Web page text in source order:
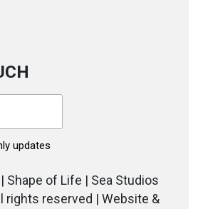
Shape of Life | Sea Studios
rights reserved | Website &